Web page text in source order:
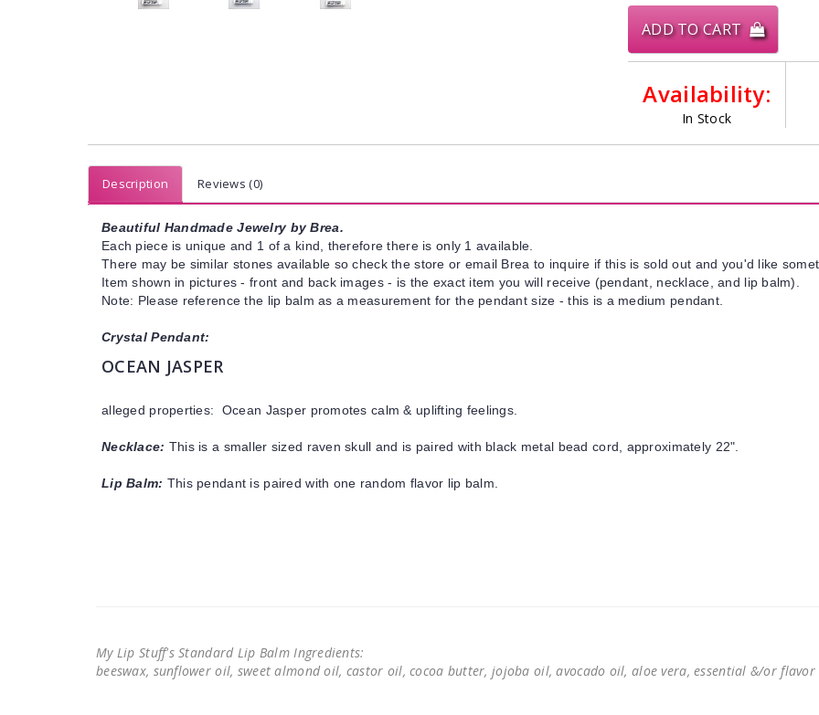
ADD TO CART
Availability:
In Stock
Description Reviews (0)
Beautiful Handmade Jewelry by Brea.
Each piece is unique and 1 of a kind, therefore there is only 1 available.
There may be similar stones available so check the store or email Brea to inquire if this is sold out and you'd like
Item shown in pictures - front and back images - is the exact item you will receive (pendant, necklace, and lip balm).
Note: Please reference the lip balm as a measurement for the pendant size - this is a medium pendant.
Crystal Pendant:
OCEAN JASPER
alleged properties: Ocean Jasper promotes calm & uplifting feelings.
Necklace: This is a smaller sized raven skull and is paired with black metal bead cord, approximately 22".
Lip Balm: This pendant is paired with one random flavor lip balm.
My Lip Stuff's Standard Lip Balm Ingredients:
beeswax, sunflower oil, sweet almond oil, castor oil, cocoa butter, jojoba oil, avocado oil, aloe vera, essential &/or